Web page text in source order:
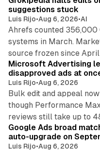
suggestions stuck
Luis Rijo•Aug 6, 2026•AI
Ahrefs counted 356,000
systems in March.
source frozen since
Microsoft Advertising
disapproved ads at
Luis Rijo•Aug 6, 2026
Bulk edit and appeal
though Performance
reviews still take up to
Google Ads broad
auto-upgrade on
Luis Rijo•Aug 6, 2026